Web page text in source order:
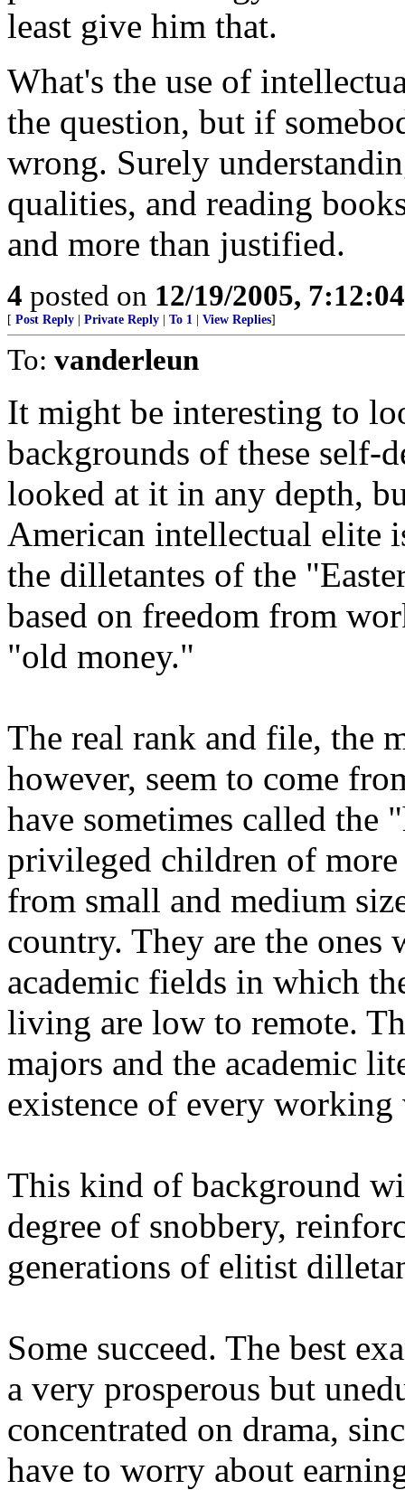
least give him that.
What's the use of
the question, but if
wrong. Surely
qualities, and reading
and more than justified.
4 posted on 12/19/2005,
[ Post Reply Private Reply To 1 View Replies]
To: vanderleun
It might be interesting to
backgrounds of these self-
looked at it in any depth,
American intellectual elite
the dilletantes of the
based on freedom from
"old money."
The real rank and file, the
however, seem to come
have sometimes called the
privileged children of
from small and medium
country. They are the ones
academic fields in which
living are low to remote.
majors and the academic
existence of every working
This kind of background
degree of snobbery,
generations of elitist
Some succeed. The best
a very prosperous but
concentrated on drama,
have to worry about